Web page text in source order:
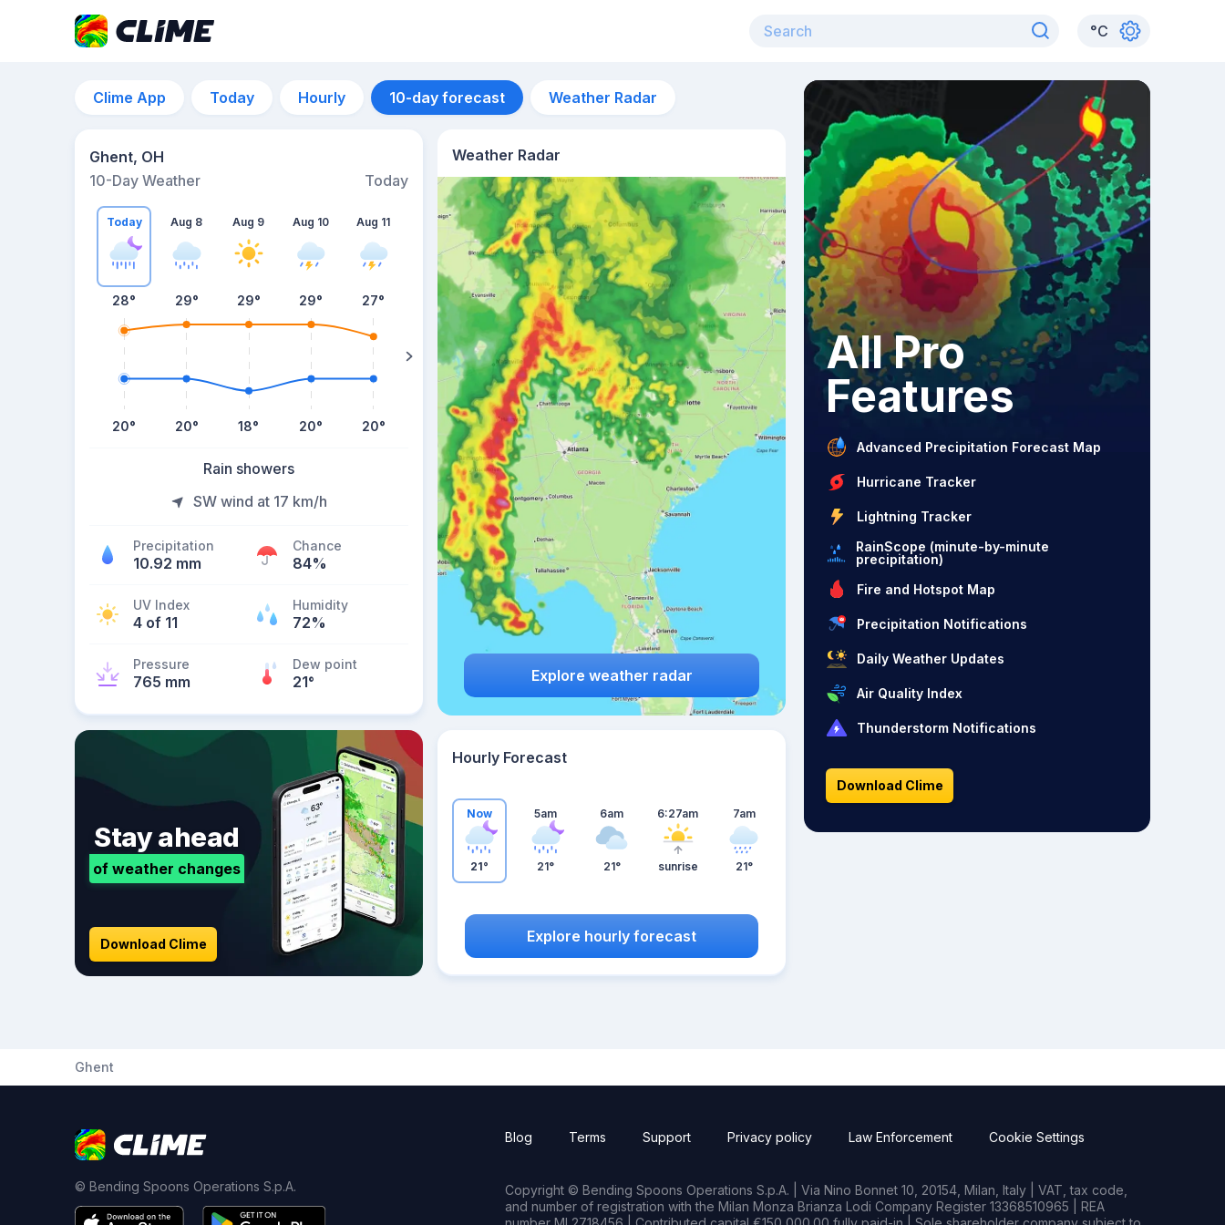
°C
Clime App Today Hourly 10-day forecast Weather Radar
Ghent, OH
10-Day Weather
Today
Today
28°
20°
Aug 8
29°
20°
Aug 9
29°
18°
Aug 10
29°
20°
Aug 11
27°
20°
Aug 12
27°
Rain showers
SW wind at 17 km/h
Precipitation
10.92 mm
Chance
84%
UV Index
4 of 11
Humidity
72%
Pressure
765 mm
Dew point
21°
Weather Radar
Explore weather radar
Stay ahead
of weather changes
Download Clime
Hourly Forecast
Now
21°
5am
21°
6am
21°
6:27am
sunrise
7am
21°
Explore hourly forecast
All Pro
Features
Advanced Precipitation Forecast Map
Hurricane Tracker
Lightning Tracker
RainScope (minute-by-minute
precipitation)
Fire and Hotspot Map
Precipitation Notifications
Daily Weather Updates
Air Quality Index
Thunderstorm Notifications
Download Clime
Ghent
© Bending Spoons Operations S.p.A.
Blog Terms Support Privacy policy Law Enforcement Cookie Settings
Copyright © Bending Spoons Operations S.p.A. | Via Nino Bonnet 10, 20154, Milan, Italy | VAT, tax code,
and number of registration with the Milan Monza Brianza Lodi Company Register 13368510965 | REA